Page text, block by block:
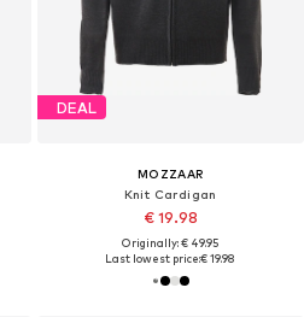
DEAL
MOZZAAR
Knit Cardigan
€ 19.98
Originally: € 49.95
Last lowest price:€ 19.98